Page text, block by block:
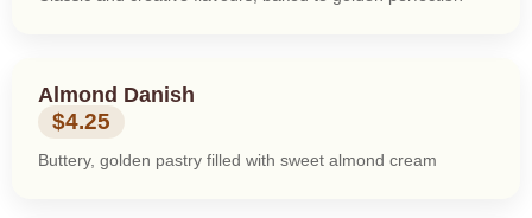
Almond Danish
$4.25
Buttery, golden pastry filled with sweet almond cream